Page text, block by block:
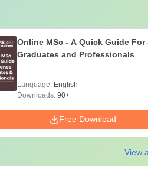
Online MSc - A Quick Guide For
Graduates and Professionals
Language: English
Downloads: 90+
Free Download
View